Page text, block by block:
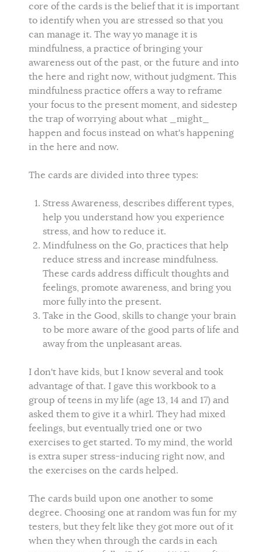
core of the cards is the belief that it is important
to identify when you are stressed so that you
can manage it. The way yo manage it is
mindfulness, a practice of bringing your
awareness out of the past, or the future and into
the here and right now, without judgment. This
mindfulness practice offers a way to reframe
your focus to the present moment, and sidestep
the trap of worrying about what _might_
happen and focus instead on what's happening
in the here and now.
The cards are divided into three types:
Stress Awareness, describes different types,
help you understand how you experience
stress, and how to reduce it.
Mindfulness on the Go, practices that help
reduce stress and increase mindfulness.
These cards address difficult thoughts and
feelings, promote awareness, and bring you
more fully into the present.
Take in the Good, skills to change your brain
to be more aware of the good parts of life and
away from the unpleasant areas.
I don't have kids, but I know several and took
advantage of that. I gave this workbook to a
group of teens in my life (age 13, 14 and 17) and
asked them to give it a whirl. They had mixed
feelings, but eventually tried one or two
exercises to get started. To my mind, the world
is extra super stress-inducing right now, and
the exercises on the cards helped.
The cards build upon one another to some
degree. Choosing one at random was fun for my
testers, but they felt like they got more out of it
when they when through the cards in each